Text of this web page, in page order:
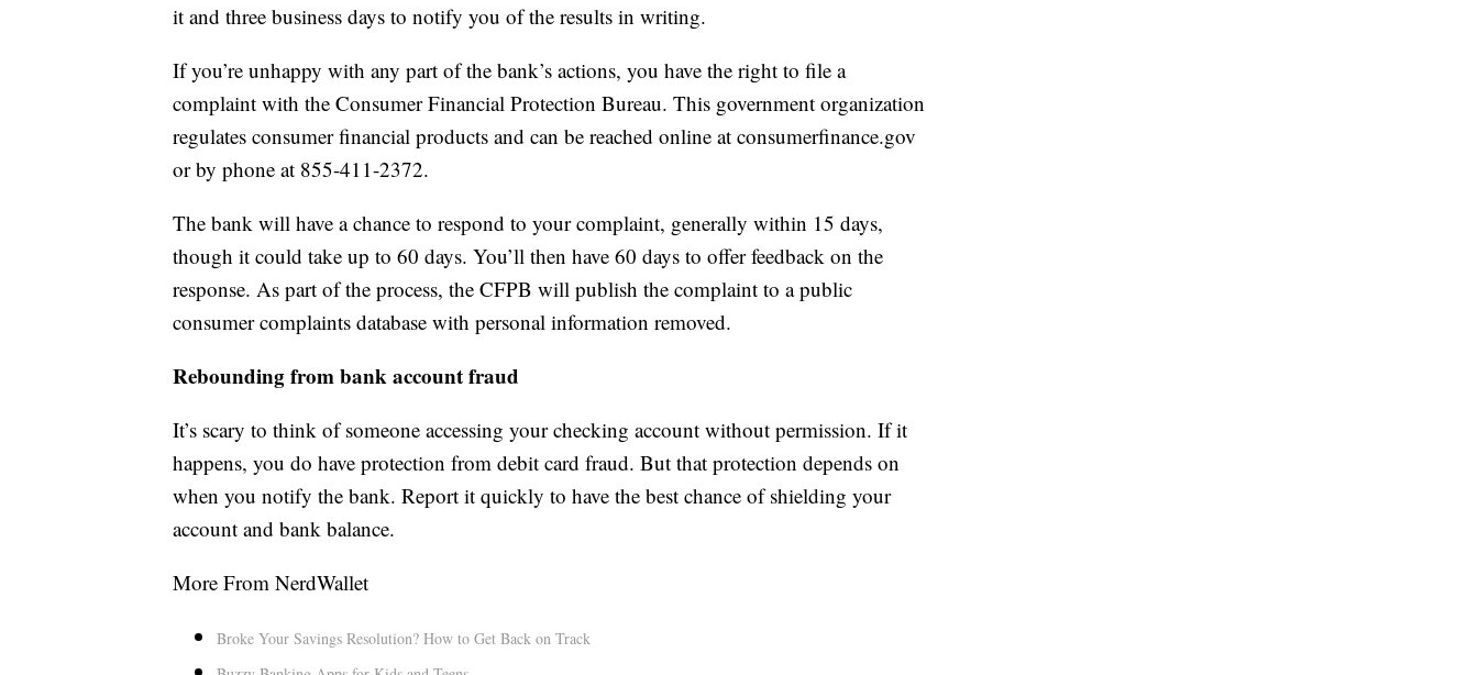
it and three business days to notify you of the results in writing.
If you’re unhappy with any part of the bank’s actions, you have the right to file a
complaint with the Consumer Financial Protection Bureau. This government organization
regulates consumer financial products and can be reached online at consumerfinance.gov
or by phone at 855-411-2372.
The bank will have a chance to respond to your complaint, generally within 15 days,
though it could take up to 60 days. You’ll then have 60 days to offer feedback on the
response. As part of the process, the CFPB will publish the complaint to a public
consumer complaints database with personal information removed.
Rebounding from bank account fraud
It’s scary to think of someone accessing your checking account without permission. If it
happens, you do have protection from debit card fraud. But that protection depends on
when you notify the bank. Report it quickly to have the best chance of shielding your
account and bank balance.
More From NerdWallet
Broke Your Savings Resolution? How to Get Back on Track